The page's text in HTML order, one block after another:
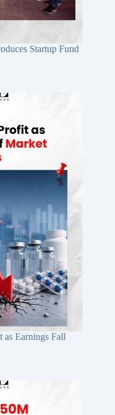
Startup Fund
Earnings Fall